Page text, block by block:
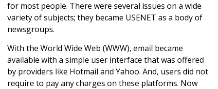
for most people. There were several issues on a wide
variety of subjects; they became USENET as a body of
newsgroups.
With the World Wide Web (WWW), email became
available with a simple user interface that was offered
by providers like Hotmail and Yahoo. And, users did not
require to pay any charges on these platforms. Now